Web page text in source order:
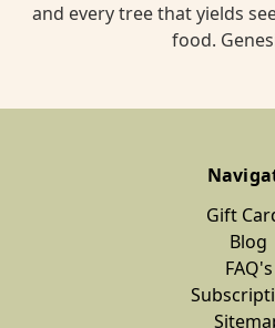
and every tree that yields
food.
Gift
Blog
FAQ's